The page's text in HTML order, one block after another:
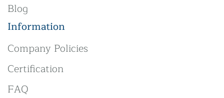
Blog
Information
Company Policies
Certification
FAQ